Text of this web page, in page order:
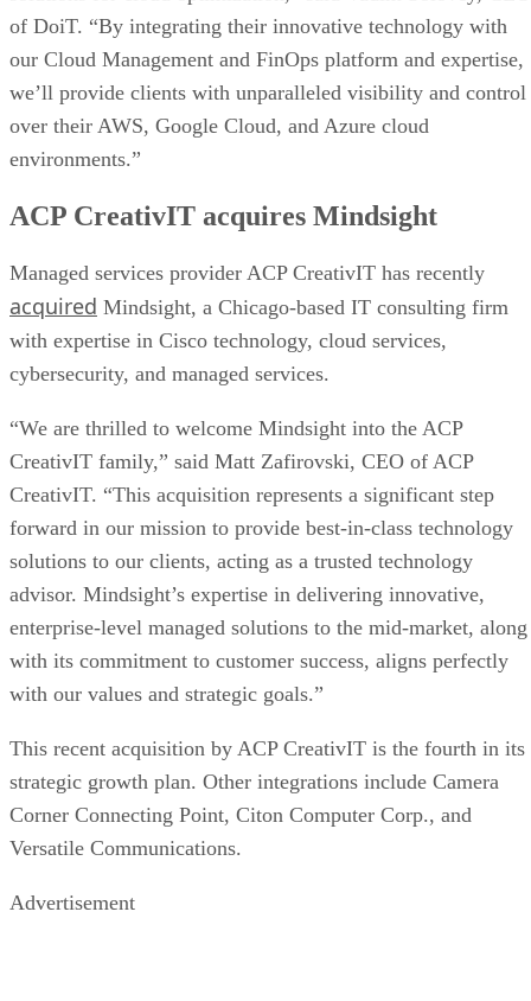
of DoiT. “By integrating their innovative technology with
our Cloud Management and FinOps platform and expertise,
we’ll provide clients with unparalleled visibility and control
over their AWS, Google Cloud, and Azure cloud
environments.”
ACP CreativIT acquires Mindsight
Managed services provider ACP CreativIT has recently
acquired Mindsight, a Chicago-based IT consulting firm
with expertise in Cisco technology, cloud services,
cybersecurity, and managed services.
“We are thrilled to welcome Mindsight into the ACP
CreativIT family,” said Matt Zafirovski, CEO of ACP
CreativIT. “This acquisition represents a significant step
forward in our mission to provide best-in-class technology
solutions to our clients, acting as a trusted technology
advisor. Mindsight’s expertise in delivering innovative,
enterprise-level managed solutions to the mid-market, along
with its commitment to customer success, aligns perfectly
with our values and strategic goals.”
This recent acquisition by ACP CreativIT is the fourth in its
strategic growth plan. Other integrations include Camera
Corner Connecting Point, Citon Computer Corp., and
Versatile Communications.
Advertisement